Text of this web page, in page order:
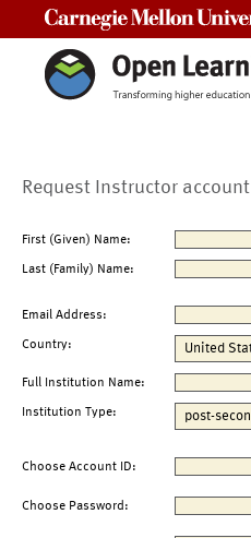
Request Instructor account
First (Given) Name:
Last (Family) Name:
Email Address:
Country:
Full Institution Name:
Institution Type:
Choose Account ID:
Choose Password: